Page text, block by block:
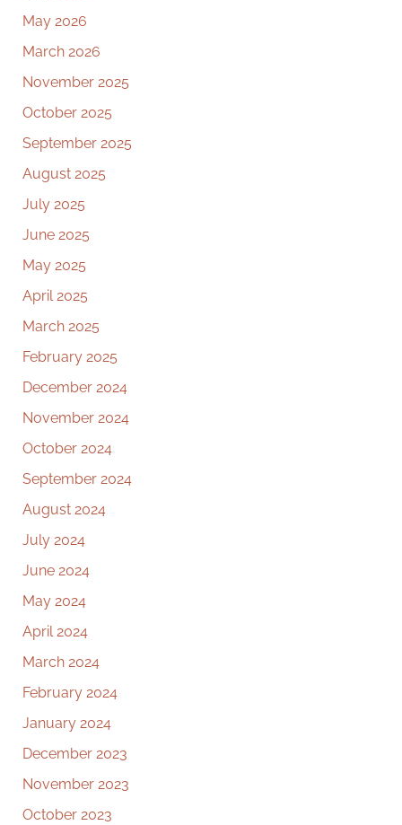
May 2026
March 2026
November 2025
October 2025
September 2025
August 2025
July 2025
June 2025
May 2025
April 2025
March 2025
February 2025
December 2024
November 2024
October 2024
September 2024
August 2024
July 2024
June 2024
May 2024
April 2024
March 2024
February 2024
January 2024
December 2023
November 2023
October 2023